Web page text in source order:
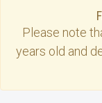
Please note
years old and